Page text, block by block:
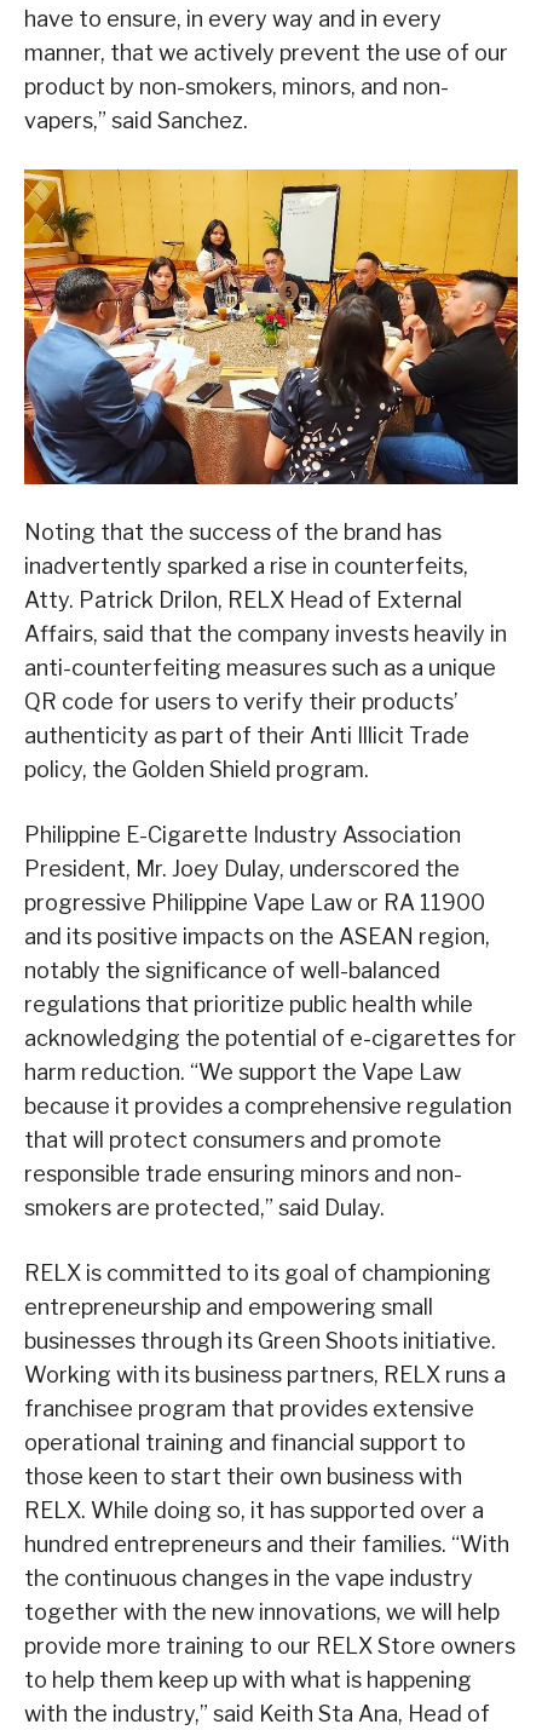
have to ensure, in every way and in every
manner, that we actively prevent the use of our
product by non-smokers, minors, and non-
vapers,” said Sanchez.
Noting that the success of the brand has
inadvertently sparked a rise in counterfeits,
Atty. Patrick Drilon, RELX Head of External
Affairs, said that the company invests heavily in
anti-counterfeiting measures such as a unique
QR code for users to verify their products’
authenticity as part of their Anti Illicit Trade
policy, the Golden Shield program.
Philippine E-Cigarette Industry Association
President, Mr. Joey Dulay, underscored the
progressive Philippine Vape Law or RA 11900
and its positive impacts on the ASEAN region,
notably the significance of well-balanced
regulations that prioritize public health while
acknowledging the potential of e-cigarettes for
harm reduction. “We support the Vape Law
because it provides a comprehensive regulation
that will protect consumers and promote
responsible trade ensuring minors and non-
smokers are protected,” said Dulay.
RELX is committed to its goal of championing
entrepreneurship and empowering small
businesses through its Green Shoots initiative.
Working with its business partners, RELX runs a
franchisee program that provides extensive
operational training and financial support to
those keen to start their own business with
RELX. While doing so, it has supported over a
hundred entrepreneurs and their families. “With
the continuous changes in the vape industry
together with the new innovations, we will help
provide more training to our RELX Store owners
to help them keep up with what is happening
with the industry,” said Keith Sta Ana, Head of